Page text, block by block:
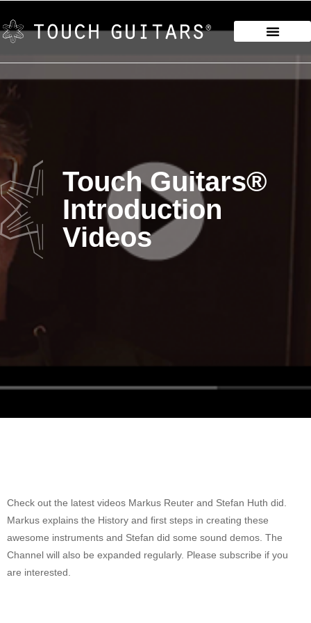
Touch Guitars®
Introduction
Videos
Check out the latest videos Markus Reuter and Stefan Huth did.
Markus explains the History and first steps in creating these
awesome instruments and Stefan did some sound demos. The
Channel will also be expanded regularly. Please subscribe if you
are interested.